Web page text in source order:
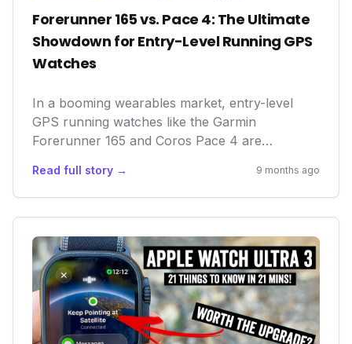
Forerunner 165 vs. Pace 4: The Ultimate
Showdown for Entry-Level Running GPS
Watches
In a booming wearables market, entry-level
GPS running watches like the Garmin
Forerunner 165 and Coros Pace 4 are
empower everyday athletes with data
previously reserved for elites, fostering
healthier habits and unlocking performance
potential for a wider audience, solidifying their
importance in the evolving health tech
landscape.
Read full story → 9 months ago